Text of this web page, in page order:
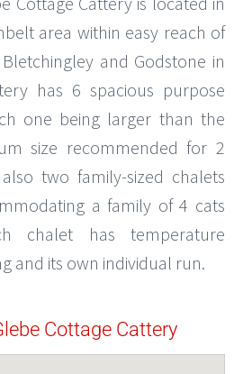
area within easy reach of
and Godstone in
has 6 spacious purpose
one being larger than the
size recommended for 2
two family-sized chalets
a family of 4 cats
chalet has temperature
and its own individual run.
Cottage Cattery